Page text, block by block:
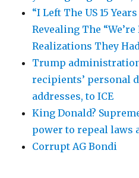
“I Left The US 15
Revealing The
Realizations They
Trump
recipients’ personal
addresses, to ICE
King Donald?
power to repeal laws
Corrupt AG Bondi